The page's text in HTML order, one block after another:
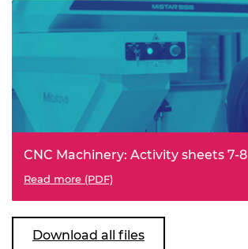
CNC Machinery: Activity sheets 7-8
Read more (PDF)
Download all files